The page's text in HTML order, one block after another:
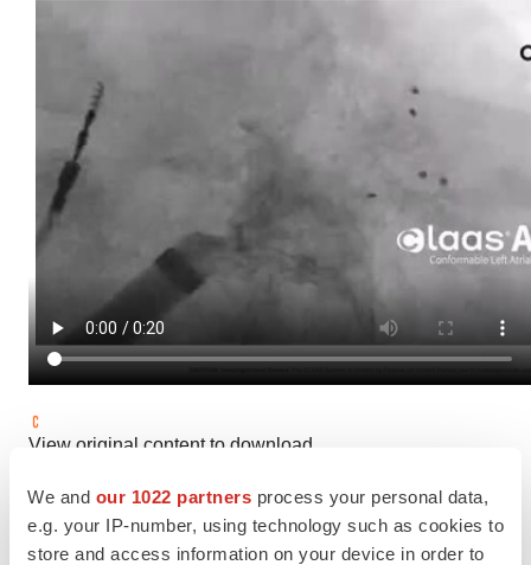
We and our 1022 partners process your personal data,
e.g. your IP-number, using technology such as cookies to
store and access information on your device in order to
View original content to download
releases/conformal-medical-announces-launch-of-the-
glace-study-with-next-gen-claas-acuform-left-atrial-